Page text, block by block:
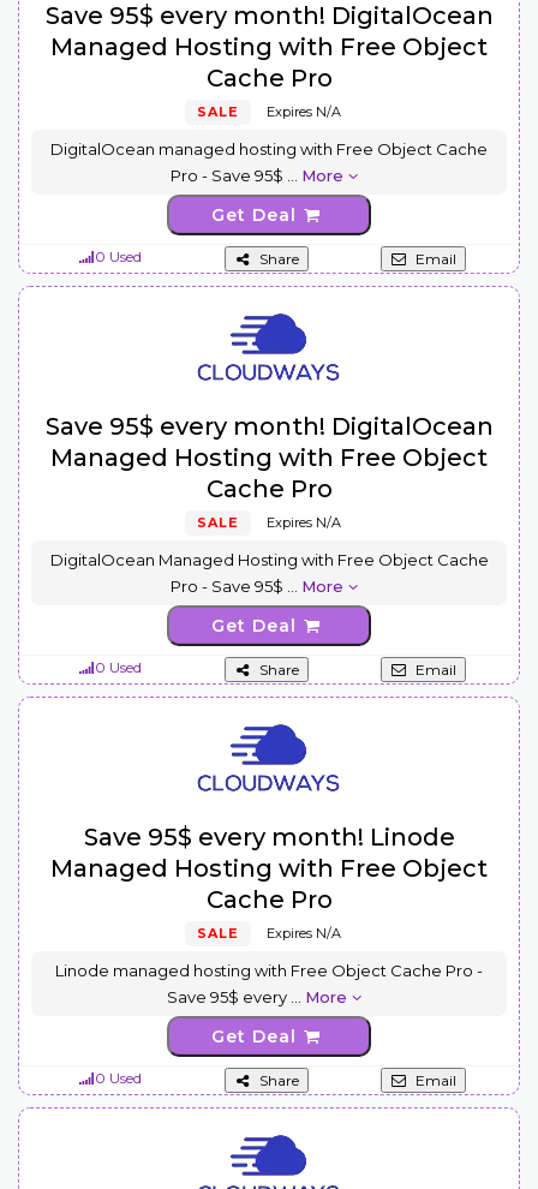
Save 95$ every month! DigitalOcean
Managed Hosting with Free Object
Cache Pro
SALE Expires N/A
DigitalOcean managed hosting with Free Object Cache
Pro - Save 95$
More
Get Deal
0 Used Share Email
Save 95$ every month! DigitalOcean
Managed Hosting with Free Object
Cache Pro
SALE Expires N/A
DigitalOcean Managed Hosting with Free Object Cache
Pro - Save 95$
More
Get Deal
0 Used Share Email
Save 95$ every month! Linode
Managed Hosting with Free Object
Cache Pro
SALE Expires N/A
Linode managed hosting with Free Object Cache Pro -
Save 95$ every
More
Get Deal
0 Used Share Email